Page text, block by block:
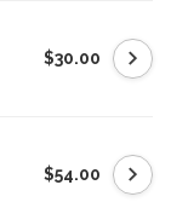
$30.00
$54.00